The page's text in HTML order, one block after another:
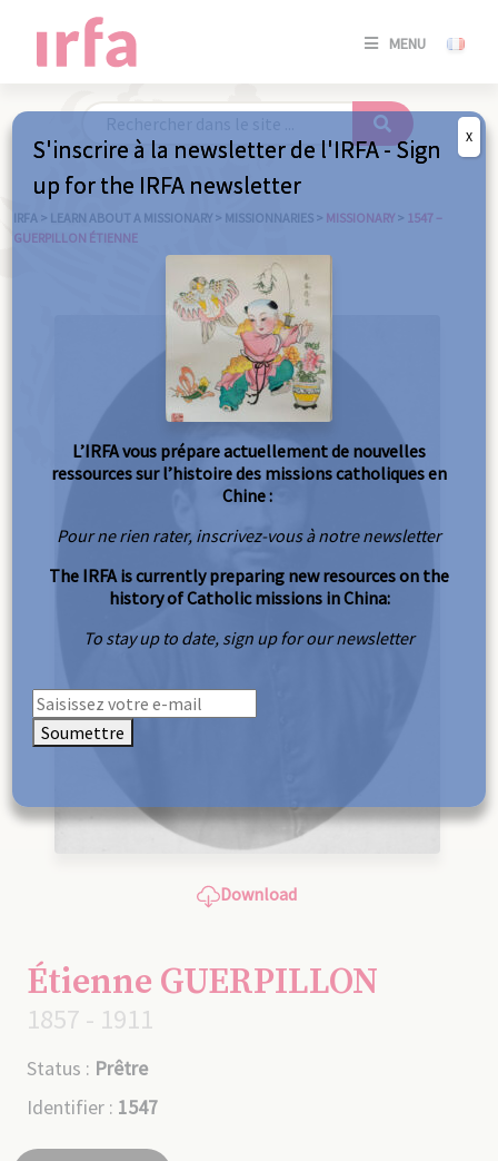
MENU
SE
/
IRFA > LEARN ABOUT A MISSIONARY > MISSIONNARIES > MISSIONARY > 1547 –
GUERPILLON ÉTIENNE
Download
Étienne GUERPILLON
1857 - 1911
Status : Prêtre
Identifier : 1547
S'inscrire à la newsletter de l'IRFA - Sign
up for the IRFA newsletter
L’IRFA vous prépare actuellement de nouvelles
ressources sur l’histoire des missions catholiques en
Chine :
Pour ne rien rater, inscrivez-vous à notre newsletter
The IRFA is currently preparing new resources on the
history of Catholic missions in China:
To stay up to date, sign up for our newsletter
Soumettre
X